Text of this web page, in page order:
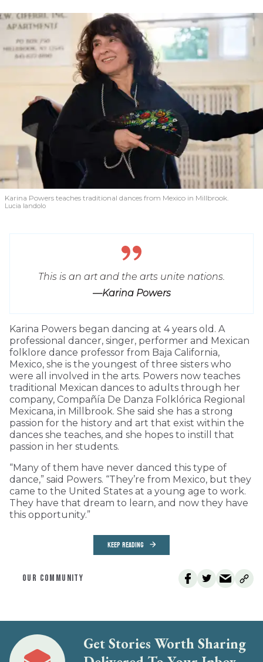
Karina Powers teaches traditional dances from Mexico in Millbrook.
Lucia Iandolo
This is an art and the arts unite nations.
—Karina Powers
Karina Powers began dancing at 4 years old. A
professional dancer, singer, performer and Mexican
folklore dance professor from Baja California,
Mexico, she is the youngest of three sisters who
were all involved in the arts. Powers now teaches
traditional Mexican dances to adults through her
company, Compañía De Danza Folklórica Regional
Mexicana, in Millbrook. She said she has a strong
passion for the history and art that exist within the
dances she teaches, and she hopes to instill that
passion in her students.
“Many of them have never danced this type of
dance,” said Powers. “They’re from Mexico, but they
came to the United States at a young age to work.
They have that dream to learn, and now they have
this opportunity.”
KEEP READING
OUR COMMUNITY
Get Stories Worth Sharing